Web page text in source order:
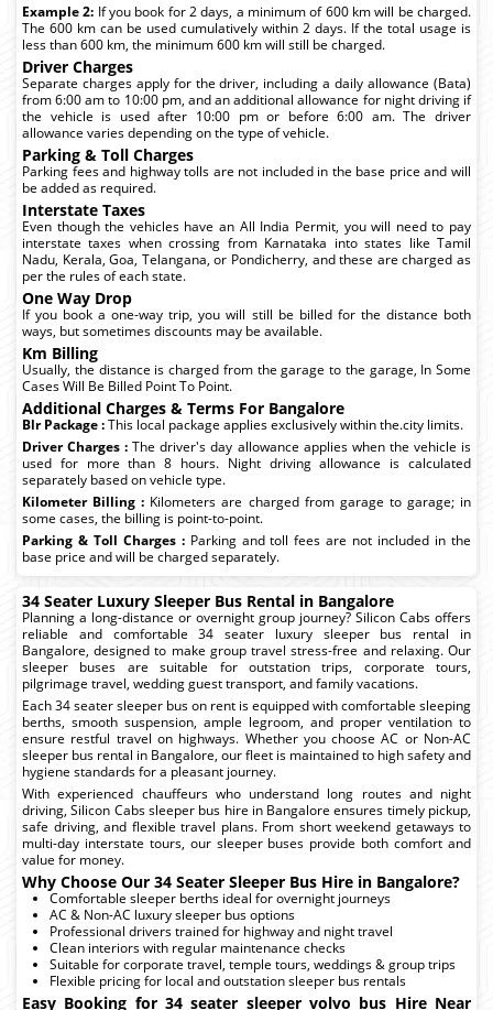
Example 2: If you book for 2 days, a minimum of 600 km will be charged.
The 600 km can be used cumulatively within 2 days. If the total usage is
less than 600 km, the minimum 600 km will still be charged.
Driver Charges
Separate charges apply for the driver, including a daily allowance (Bata)
from 6:00 am to 10:00 pm, and an additional allowance for night driving if
the vehicle is used after 10:00 pm or before 6:00 am. The driver
allowance varies depending on the type of vehicle.
Parking & Toll Charges
Parking fees and highway tolls are not included in the base price and will
be added as required.
Interstate Taxes
Even though the vehicles have an All India Permit, you will need to pay
interstate taxes when crossing from Karnataka into states like Tamil
Nadu, Kerala, Goa, Telangana, or Pondicherry, and these are charged as
per the rules of each state.
One Way Drop
If you book a one-way trip, you will still be billed for the distance both
ways, but sometimes discounts may be available.
Km Billing
Usually, the distance is charged from the garage to the garage, In Some
Cases Will Be Billed Point To Point.
Additional Charges & Terms For Bangalore
Blr Package :This local package applies exclusively within the.city limits.
Driver Charges : The driver's day allowance applies when the vehicle is
used for more than 8 hours. Night driving allowance is calculated
separately based on vehicle type.
Kilometer Billing : Kilometers are charged from garage to garage; in
some cases, the billing is point-to-point.
Parking & Toll Charges :Parking and toll fees are not included in the
base price and will be charged separately.
34 Seater Luxury Sleeper Bus Rental in Bangalore
Planning a long-distance or overnight group journey? Silicon Cabs offers
reliable and comfortable 34 seater luxury sleeper bus rental in
Bangalore, designed to make group travel stress-free and relaxing. Our
sleeper buses are suitable for outstation trips, corporate tours,
pilgrimage travel, wedding guest transport, and family vacations.
Each 34 seater sleeper bus on rent is equipped with comfortable sleeping
berths, smooth suspension, ample legroom, and proper ventilation to
ensure restful travel on highways. Whether you choose AC or Non-AC
sleeper bus rental in Bangalore, our fleet is maintained to high safety and
hygiene standards for a pleasant journey.
With experienced chauffeurs who understand long routes and night
driving, Silicon Cabs sleeper bus hire in Bangalore ensures timely pickup,
safe driving, and flexible travel plans. From short weekend getaways to
multi-day interstate tours, our sleeper buses provide both comfort and
value for money.
Why Choose Our 34 Seater Sleeper Bus Hire in Bangalore?
Comfortable sleeper berths ideal for overnight journeys
AC & Non-AC luxury sleeper bus options
Professional drivers trained for highway and night travel
Clean interiors with regular maintenance checks
Suitable for corporate travel, temple tours, weddings & group trips
Flexible pricing for local and outstation sleeper bus rentals
Easy Booking for 34 seater sleeper volvo bus Hire Near